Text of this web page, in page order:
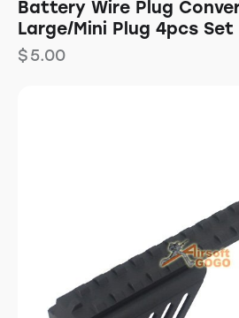
Battery Wire Plug
Large/Mini Plug 4pcs Set
$5.00